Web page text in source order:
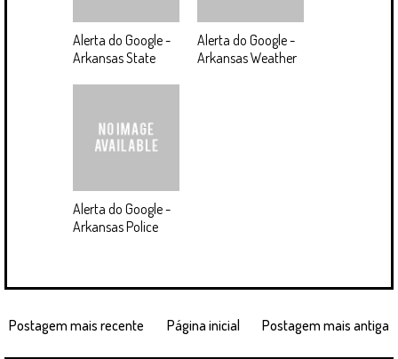
Alerta do Google -
Arkansas State
Alerta do Google -
Arkansas Weather
Alerta do Google -
Arkansas Police
Postagem mais recente Postagem mais antiga
Página inicial